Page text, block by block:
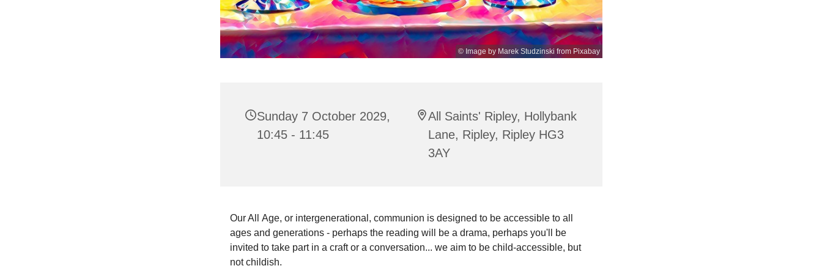
© Image by Marek Studzinski from Pixabay
Sunday 7 October 2029,
10:45 - 11:45
All Saints' Ripley, Hollybank
Lane, Ripley, Ripley HG3
3AY
Our All Age, or intergenerational, communion is designed to be accessible to all
ages and generations - perhaps the reading will be a drama, perhaps you'll be
invited to take part in a craft or a conversation... we aim to be child-accessible, but
not childish.